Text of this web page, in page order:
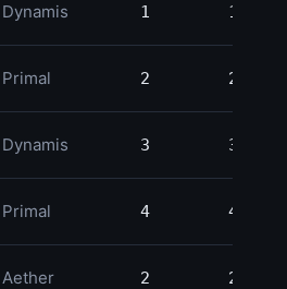
Dynamis 1 1
Primal 2 2
Dynamis 3 3
Primal 4 4
Aether 2 2